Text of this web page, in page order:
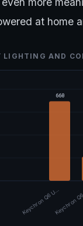
at home
LIGHTING AND
660
Keychron Q6 U…Keychron